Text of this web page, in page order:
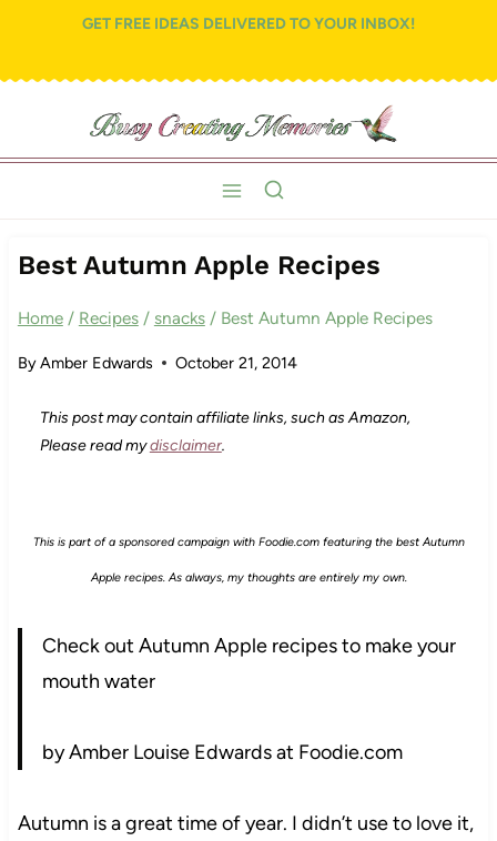
content
GET FREE IDEAS DELIVERED TO YOUR INBOX!
Best Autumn Apple Recipes
Home / Recipes / snacks / Best Autumn Apple Recipes
ByAmber Edwards October 21, 2014
This post may contain affiliate links, such as Amazon,
Please read mydisclaimer.
This is part of a sponsored campaign with Foodie.com featuring the best Autumn
Apple recipes. As always, my thoughts are entirely my own.
Check out Autumn Apple recipes to make your
mouth water
by Amber Louise Edwards at Foodie.com
Autumn is a great time of year. I didn’t use to love it,